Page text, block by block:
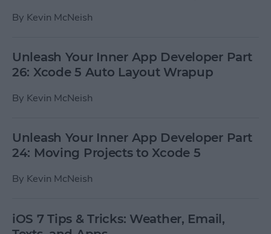
By Kevin McNeish
Unleash Your Inner App Developer Part
26: Xcode 5 Auto Layout Wrapup
By Kevin McNeish
Unleash Your Inner App Developer Part
24: Moving Projects to Xcode 5
By Kevin McNeish
iOS 7 Tips & Tricks: Weather, Email,